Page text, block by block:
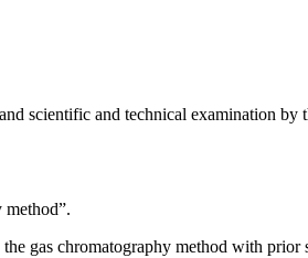
scientific and technical examination by
method”.
gas chromatography method with prior